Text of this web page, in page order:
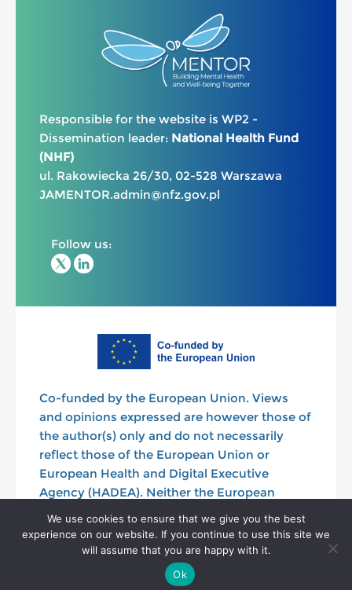
Responsible for the website is WP2 -
Dissemination leader: National Health Fund
(NHF)
ul. Rakowiecka 26/30, 02-528 Warszawa
JAMENTOR.admin@nfz.gov.pl
Follow us:
Co-funded by the European Union. Views
and opinions expressed are however those of
the author(s) only and do not necessarily
reflect those of the European Union or
European Health and Digital Executive
Agency (HADEA). Neither the European
them.
We use cookies to ensure that we give you the best
experience on our website. If you continue to use this site we
will assume that you are happy with it.
Ok